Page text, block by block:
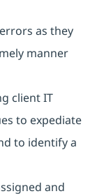
as they
manner
client IT
to expediate
to identify a
and